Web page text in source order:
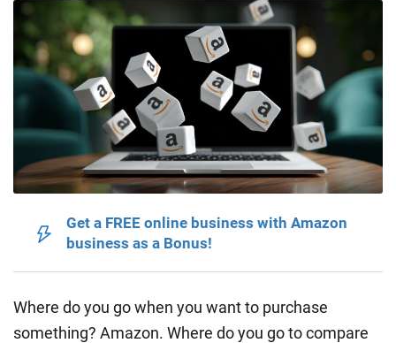
Get a FREE online business with Amazon
business as a Bonus!
Where do you go when you want to purchase
something? Amazon. Where do you go to compare